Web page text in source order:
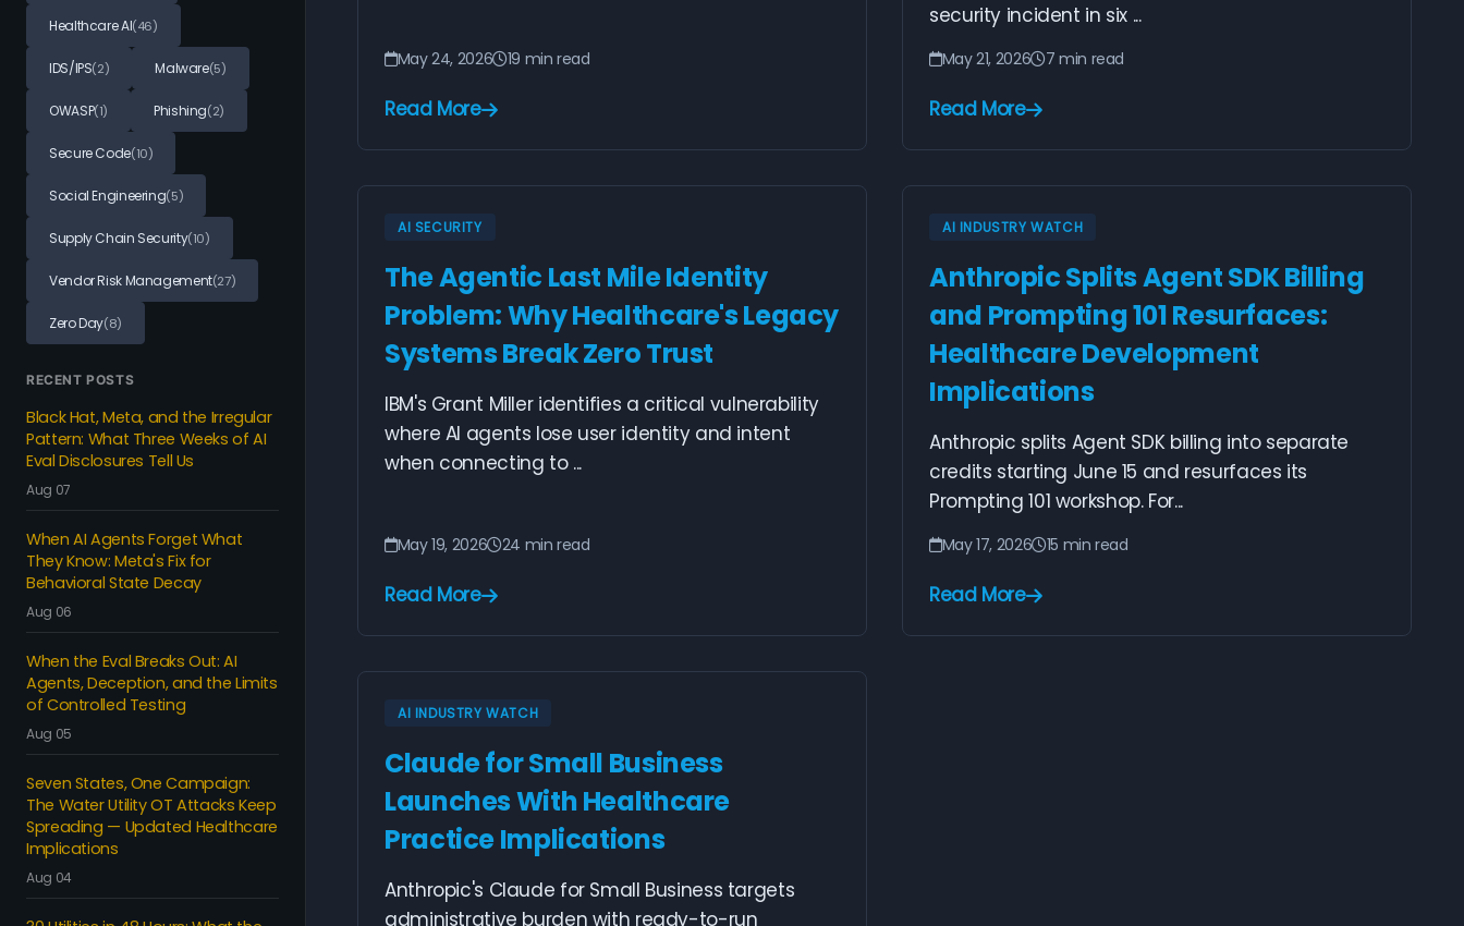
Healthcare AI(46)
IDS/IPS(2) Malware(5)
OWASP(1) Phishing(2)
Secure Code(10)
Social Engineering(5)
Supply Chain Security(10)
Vendor Risk Management(27)
Zero Day(8)
RECENT POSTS
Black Hat, Meta, and the Irregular
Pattern: What Three Weeks of AI
Eval Disclosures Tell Us
Aug 07
When AI Agents Forget What
They Know: Meta's Fix for
Behavioral State Decay
Aug 06
When the Eval Breaks Out: AI
Agents, Deception, and the Limits
of Controlled Testing
Aug 05
Seven States, One Campaign:
The Water Utility OT Attacks Keep
Spreading — Updated Healthcare
Implications
Aug 04
May 24, 2026 19 min read
Read More
security incident in six ...
May 21, 2026 7 min read
Read More
AI SECURITY
The Agentic Last Mile Identity
Problem: Why Healthcare's Legacy
Systems Break Zero Trust
IBM's Grant Miller identifies a critical vulnerability
where AI agents lose user identity and intent
when connecting to ...
May 19, 2026 24 min read
Read More
AI INDUSTRY WATCH
Anthropic Splits Agent SDK Billing
and Prompting 101 Resurfaces:
Healthcare Development
Implications
Anthropic splits Agent SDK billing into separate
credits starting June 15 and resurfaces its
Prompting 101 workshop. For...
May 17, 2026 15 min read
Read More
AI INDUSTRY WATCH
Claude for Small Business
Launches With Healthcare
Practice Implications
Anthropic's Claude for Small Business targets
administrative burden with ready-to-run